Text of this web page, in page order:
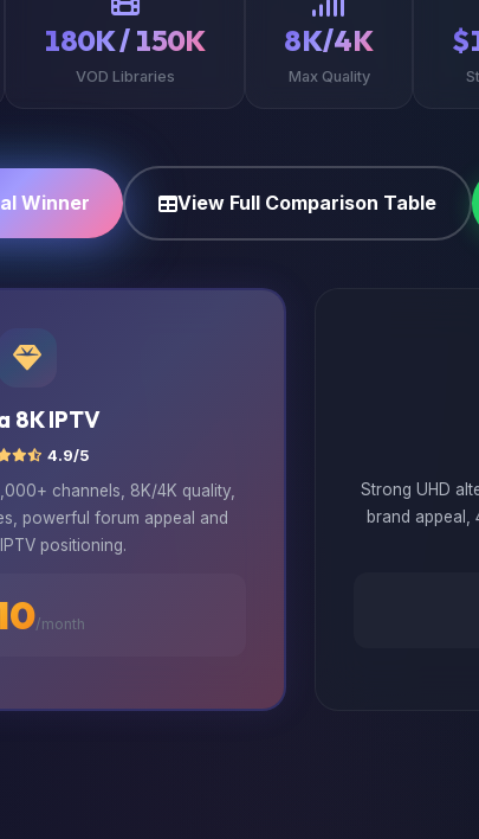
180K / 150K
VOD Libraries
8K/4K
Max Quality
Winner View Full Comparison Table
8K IPTV
4.9/5
channels, 8K/4K quality,
powerful forum appeal and
positioning.
/month
Strong UHD
brand appeal,